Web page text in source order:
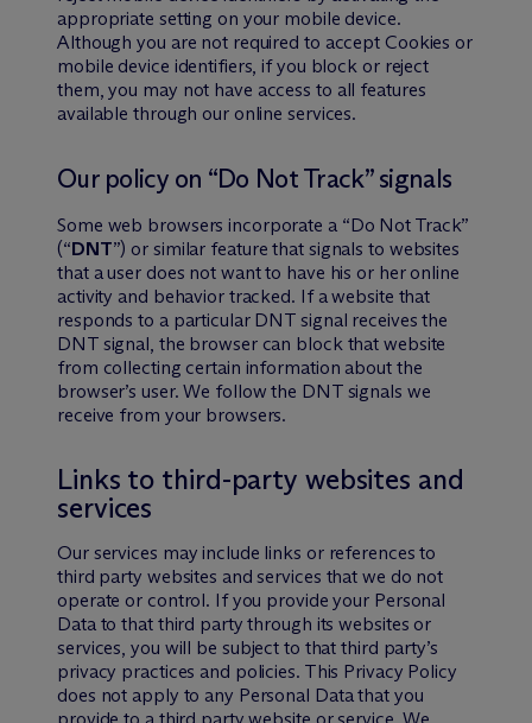
appropriate setting on your mobile device.
Although you are not required to accept Cookies or
mobile device identifiers, if you block or reject
them, you may not have access to all features
available through our online services.
Our policy on “Do Not Track” signals
Some web browsers incorporate a “Do Not Track”
(“DNT”) or similar feature that signals to websites
that a user does not want to have his or her online
activity and behavior tracked. If a website that
responds to a particular DNT signal receives the
DNT signal, the browser can block that website
from collecting certain information about the
browser’s user. We follow the DNT signals we
receive from your browsers.
Links to third-party websites and
services
Our services may include links or references to
third party websites and services that we do not
operate or control. If you provide your Personal
Data to that third party through its websites or
services, you will be subject to that third party’s
privacy practices and policies. This Privacy Policy
does not apply to any Personal Data that you